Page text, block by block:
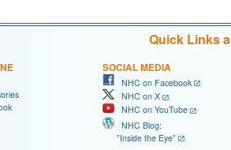
Quick Links
SOCIAL MEDIA
NHC on Facebook
NHC on X
NHC on YouTube
NHC Blog:
"Inside the Eye"